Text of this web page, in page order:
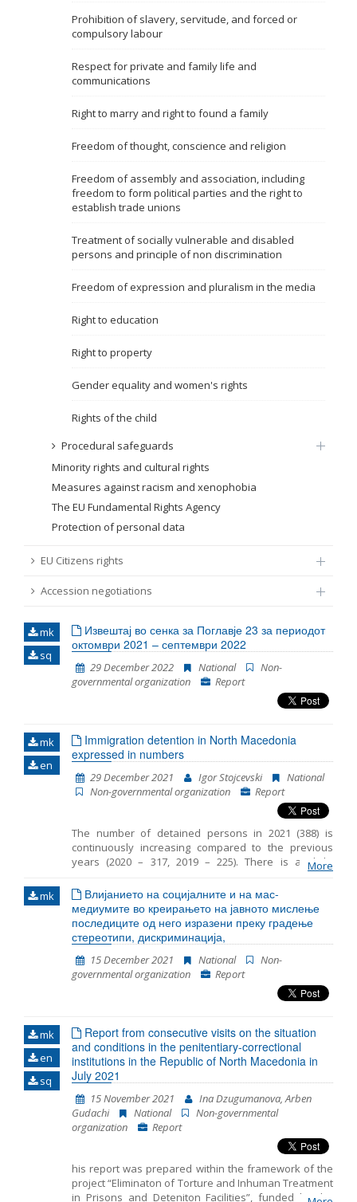
From Chapter 23
Publish date
Name, description or keyword
Prohibition of slavery, servitude, and forced or
compulsory labour
Respect for private and family life and
communications
Right to marry and right to found a family
Freedom of thought, conscience and religion
Freedom of assembly and association, including
freedom to form political parties and the right to
establish trade unions
Treatment of socially vulnerable and disabled
persons and principle of non discrimination
Freedom of expression and pluralism in the media
Right to education
Right to property
Gender equality and women's rights
Rights of the child
Procedural safeguards
Minority rights and cultural rights
Measures against racism and xenophobia
The EU Fundamental Rights Agency
Protection of personal data
EU Citizens rights
Accession negotiations
mk
sq
Извештај во сенка за Поглавје 23 за периодот
октомври 2021 – септември 2022
29 December 2022 National
Non-
governmental organization
Report
mk
en
Immigration detention in North Macedonia
expressed in numbers
29 December 2021 Igor Stojcevski
National
Non-governmental organization
Report
The number of detained persons in 2021 (388) is
continuously increasing compared to the previous
years (2020 – 317, 2019 – 225). There is a slight
decrease in the number of detained children in 2021
(55) compared to the same period in 2020 (76). The
average period that children spent in detention in RTC
Vinojug is 29 days and the maximum is 50 days. In
most cases, legal guardian was appointed to the
unaccompanied detained children. However
sometimes there was a delay in the timely
appointment of a guardian. In 2021 the persons were
detained at three locations in RC Gazi Baba, RTC
Vinojug and RTC Tabanovce. Migrants at RTC Vinojug
against the smugglers continued to be held in
quarantine before being brought in front of a public
prosecutor.
More
mk
Влијанието на социјалните и на мас-
медиумите во креирањето на јавното мислење
последиците од него изразени преку градење
стереотипи, дискриминација,
15 December 2021 National
Non-
governmental organization
Report
mk
en
sq
Report from consecutive visits on the situation
and conditions in the penitentiary-correctional
institutions in the Republic of North Macedonia in
July 2021
15 November 2021
Ina Dzugumanova, Arben
Gudachi
National
Non-governmental
organization
Report
his report was prepared within the framework of the
project “Eliminaton of Torture and Inhuman Treatment
in Prisons and Deteniton Facilities”, funded by the